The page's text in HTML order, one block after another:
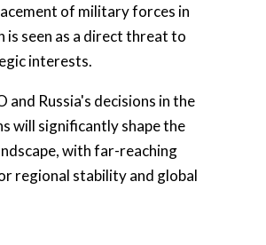
of military forces in
is seen as a direct threat to
interests.
and Russia's decisions in the
will significantly shape the
with far-reaching
regional stability and global